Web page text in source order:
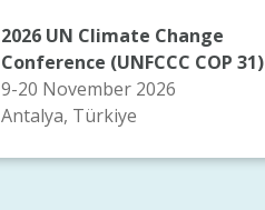
2026 UN Climate Change
Conference (UNFCCC COP 31)
9-20 November 2026
Antalya, Türkiye